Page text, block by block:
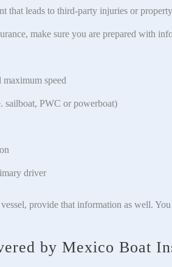
that leads to third-party injuries or
make sure you are prepared with
maximum speed
sailboat, PWC or powerboat)
driver
provide that information as well.
by Mexico Boat